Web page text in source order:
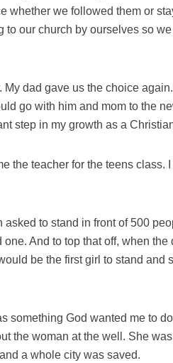
whether we followed them or
our church by ourselves so
dad gave us the choice
go with him and mom to the
step in my growth as a
the teacher for the teens class. I
asked to stand in front of 500
And to top that off, when the
be the first girl to stand and
something God wanted me to
the woman at the well. She
a whole city was saved.